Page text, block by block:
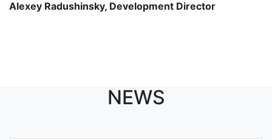
Alexey Radushinsky, Development Director
NEWS